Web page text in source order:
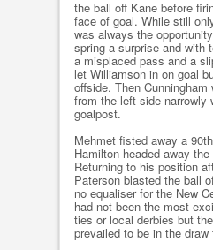
the ball off Kane before
face of goal. While still
was always the
spring a surprise and with
a misplaced pass and a
let Williamson in on goal
offside. Then
from the left side narrowly
goalpost.
Mehmet fisted away a
Hamilton headed away
Returning to his position
Paterson blasted the ball
no equaliser for the New
had not been the most
ties or local derbies but
prevailed to be in the